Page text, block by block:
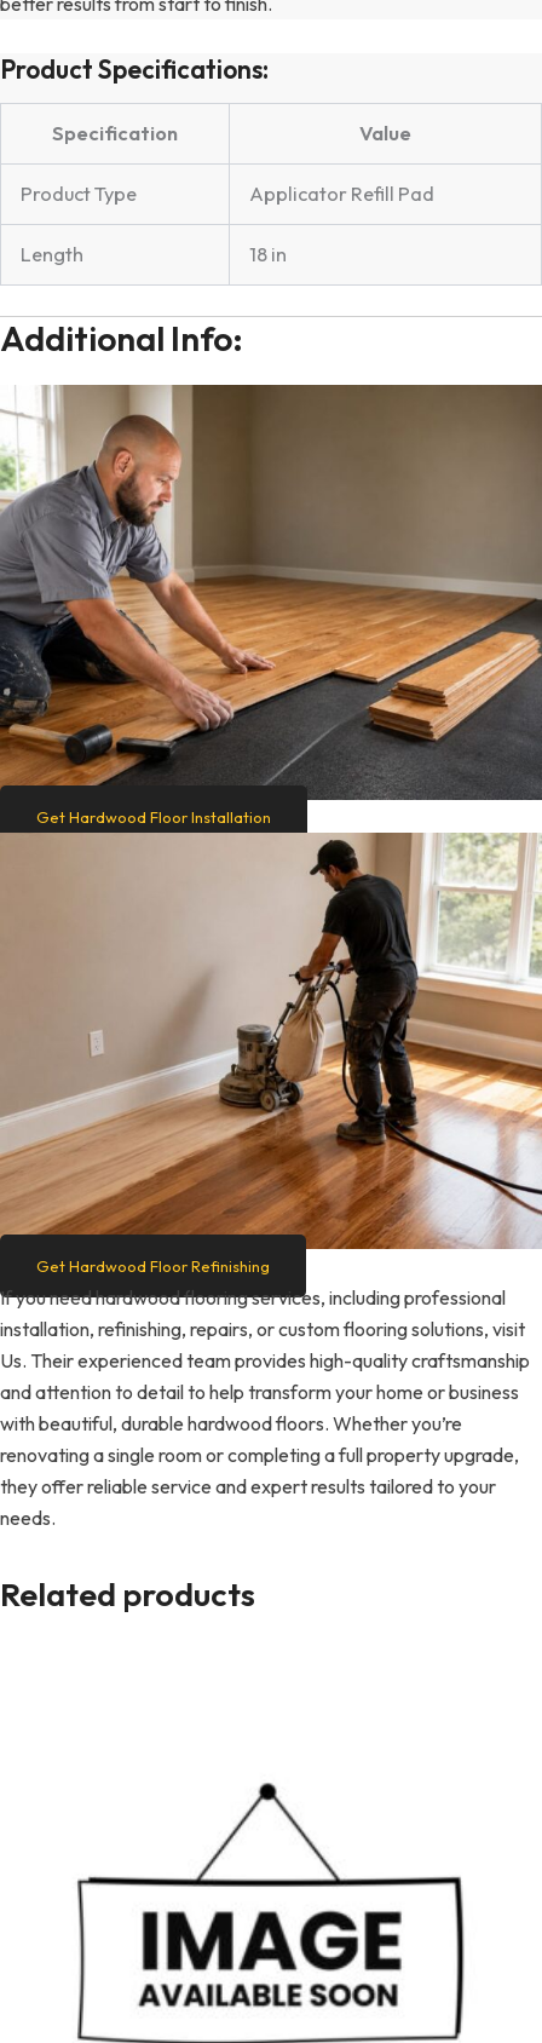
Product Specifications:
Specification Value
Product Type Applicator Refill Pad
Length 18 in
Additional Info:
Get Hardwood Floor Installation
Get Hardwood Floor Refinishing
If you need hardwood flooring services, including professional
installation, refinishing, repairs, or custom flooring solutions, visit
Us. Their experienced team provides high-quality craftsmanship
and attention to detail to help transform your home or business
with beautiful, durable hardwood floors. Whether you’re
renovating a single room or completing a full property upgrade,
they offer reliable service and expert results tailored to your
needs.
Related products